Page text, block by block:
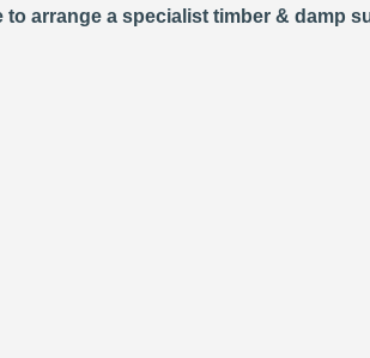
arrange a specialist timber & damp